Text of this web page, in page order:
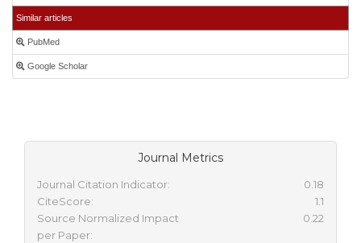
Similar articles
PubMed
Google Scholar
Journal Metrics
Journal Citation Indicator:
0.18
CiteScore:
1.1
Source Normalized Impact
per Paper:
0.22